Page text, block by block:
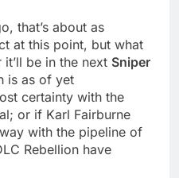
that’s about as
at this point, but what
be in the next Sniper
is as of yet
certainty with the
or if Karl Fairburne
with the pipeline of
Rebellion have